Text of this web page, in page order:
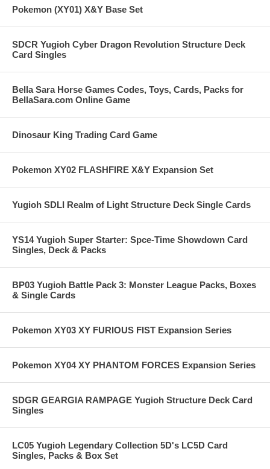
Pokemon (XY01) X&Y Base Set
SDCR Yugioh Cyber Dragon Revolution Structure Deck
Card Singles
Bella Sara Horse Games Codes, Toys, Cards, Packs for
BellaSara.com Online Game
Dinosaur King Trading Card Game
Pokemon XY02 FLASHFIRE X&Y Expansion Set
Yugioh SDLI Realm of Light Structure Deck Single Cards
YS14 Yugioh Super Starter: Spce-Time Showdown Card
Singles, Deck & Packs
BP03 Yugioh Battle Pack 3: Monster League Packs, Boxes
& Single Cards
Pokemon XY03 XY FURIOUS FIST Expansion Series
Pokemon XY04 XY PHANTOM FORCES Expansion Series
SDGR GEARGIA RAMPAGE Yugioh Structure Deck Card
Singles
LC05 Yugioh Legendary Collection 5D's LC5D Card
Singles, Packs & Box Set